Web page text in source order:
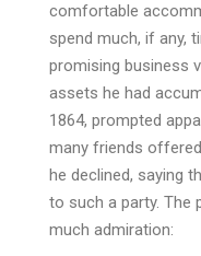
comfortable
spend much, if any,
promising business
assets he had
1864, prompted
many friends
he declined, saying
to such a party. The
much admiration: